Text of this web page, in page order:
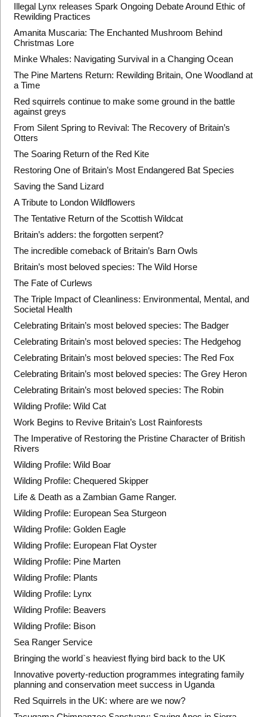
Illegal Lynx releases Spark Ongoing Debate Around Ethic of
Rewilding Practices
Amanita Muscaria: The Enchanted Mushroom Behind
Christmas Lore
Minke Whales: Navigating Survival in a Changing Ocean
The Pine Martens Return: Rewilding Britain, One Woodland at
a Time
Red squirrels continue to make some ground in the battle
against greys
From Silent Spring to Revival: The Recovery of Britain’s
Otters
The Soaring Return of the Red Kite
Restoring One of Britain’s Most Endangered Bat Species
Saving the Sand Lizard
A Tribute to London Wildflowers
The Tentative Return of the Scottish Wildcat
Britain’s adders: the forgotten serpent?
The incredible comeback of Britain’s Barn Owls
Britain’s most beloved species: The Wild Horse
The Fate of Curlews
The Triple Impact of Cleanliness: Environmental, Mental, and
Societal Health
Celebrating Britain’s most beloved species: The Badger
Celebrating Britain’s most beloved species: The Hedgehog
Celebrating Britain’s most beloved species: The Red Fox
Celebrating Britain’s most beloved species: The Grey Heron
Celebrating Britain’s most beloved species: The Robin
Wilding Profile: Wild Cat
Work Begins to Revive Britain’s Lost Rainforests
The Imperative of Restoring the Pristine Character of British
Rivers
Wilding Profile: Wild Boar
Wilding Profile: Chequered Skipper
Life & Death as a Zambian Game Ranger.
Wilding Profile: European Sea Sturgeon
Wilding Profile: Golden Eagle
Wilding Profile: European Flat Oyster
Wilding Profile: Pine Marten
Wilding Profile: Plants
Wilding Profile: Lynx
Wilding Profile: Beavers
Wilding Profile: Bison
Sea Ranger Service
Bringing the world`s heaviest flying bird back to the UK
Innovative poverty-reduction programmes integrating family
planning and conservation meet success in Uganda
Red Squirrels in the UK: where are we now?